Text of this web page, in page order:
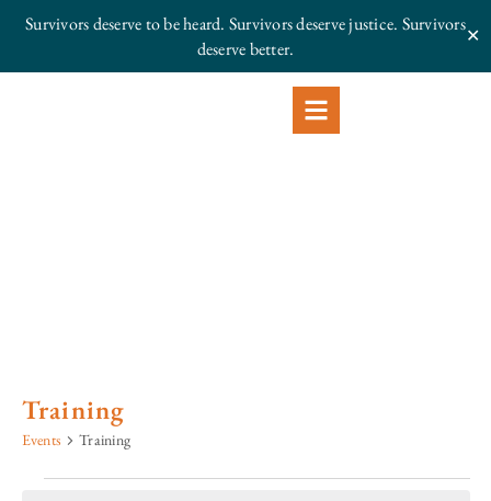
Survivors deserve to be heard. Survivors deserve justice. Survivors
deserve better.
✕
Training
Events Training